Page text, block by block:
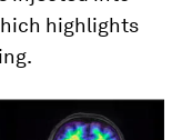
highlights